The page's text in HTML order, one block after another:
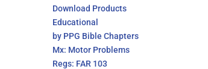
Download Products
Educational
by PPG Bible Chapters
Mx: Motor Problems
Regs: FAR 103